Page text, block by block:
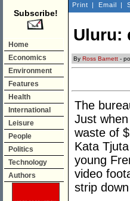
Subscribe!
Home
Economics
Environment
Features
Health
International
Leisure
People
Politics
Technology
Authors
Print | Email |
Uluru:
By Ross Barnett -
The
Just
waste of
Kata
young
video
strip